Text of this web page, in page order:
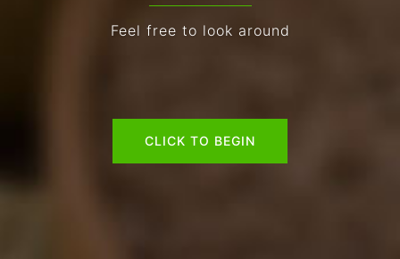
Feel free to look around
CLICK TO BEGIN